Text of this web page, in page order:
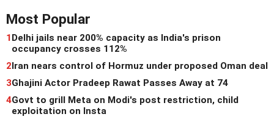
Most Popular
1Delhi jails near 200% capacity as India's prison
occupancy crosses 112%
2Iran nears control of Hormuz under proposed Oman deal
3Ghajini Actor Pradeep Rawat Passes Away at 74
4Govt to grill Meta on Modi's post restriction, child
exploitation on Insta